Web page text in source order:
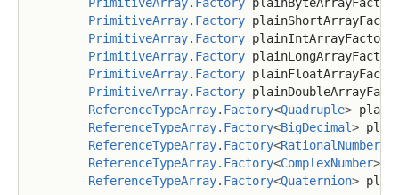
PrimitiveArray. Factory
PrimitiveArray. Factory
PrimitiveArray. Factory
PrimitiveArray. Factory
PrimitiveArray. Factory
ReferenceTypeArray. Factory<Quadruple>
ReferenceTypeArray. Factory<BigDecimal>
ReferenceTypeArray. Factory<RationalNumber>
ReferenceTypeArray. Factory<ComplexNumber>
ReferenceTypeArray. Factory<Quaternion>